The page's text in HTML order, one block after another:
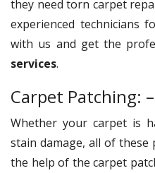
they need torn carpet
experienced technicians
with us and get the
services.
Carpet Patching: –
Whether your carpet is
stain damage, all of these
the help of the carpet